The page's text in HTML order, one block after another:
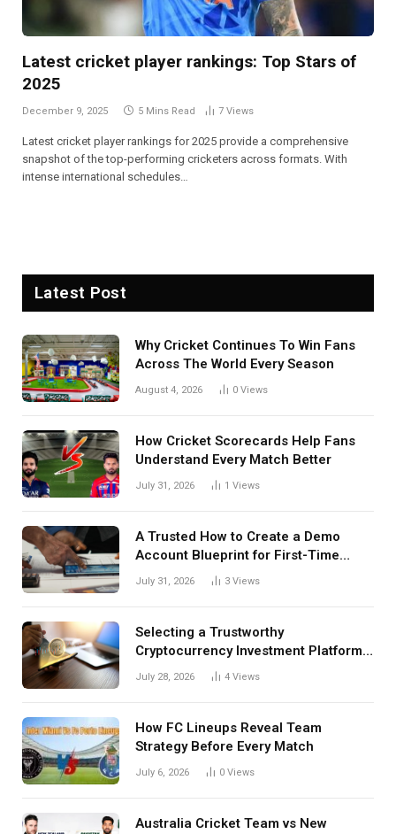
Latest cricket player rankings: Top Stars of
2025
December 9, 2025 5 Mins Read 7 Views
Latest cricket player rankings for 2025 provide a comprehensive
snapshot of the top-performing cricketers across formats. With
intense international schedules…
Latest Post
Why Cricket Continues To Win Fans
Across The World Every Season
August 4, 2026 0 Views
How Cricket Scorecards Help Fans
Understand Every Match Better
July 31, 2026 1 Views
A Trusted How to Create a Demo
Account Blueprint for First-Time
Investors
July 31, 2026 3 Views
Selecting a Trustworthy
Cryptocurrency Investment Platform
in India
July 28, 2026 4 Views
How FC Lineups Reveal Team
Strategy Before Every Match
July 6, 2026 0 Views
Australia Cricket Team vs New